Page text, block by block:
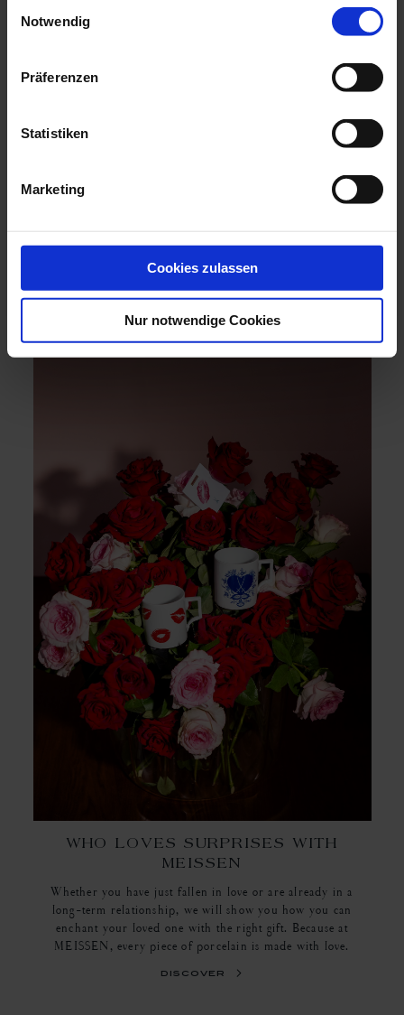
Notwendig
Präferenzen
Statistiken
Marketing
Cookies zulassen
Nur notwendige Cookies
ACCESSORY TREND: SYMBOLIC
Expressive jewellery full of meaning. Find porcelain
jewellery that suits you perfectly.
WHO LOVES SURPRISES WITH
MEISSEN
Whether you have just fallen in love or are already in a
long-term relationship, we will show you how you can
enchant your loved one with the right gift. Because at
MEISSEN, every piece of porcelain is made with love.
discover